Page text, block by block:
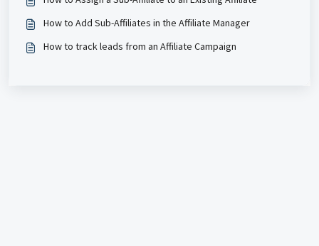
How to Add Sub-Affiliates in the Affiliate Manager
How to track leads from an Affiliate Campaign